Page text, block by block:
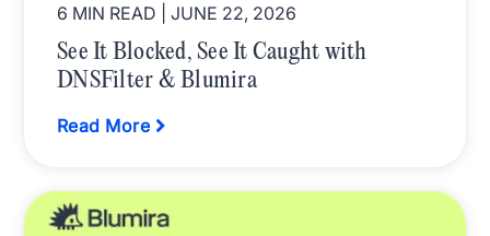
6 MIN READ
| JUNE 22, 2026
See It Blocked, See It Caught with
DNSFilter & Blumira
Read More